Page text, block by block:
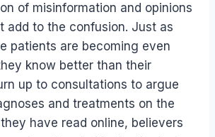
of misinformation and opinions
add to the confusion. Just as
patients are becoming even
know better than their
up to consultations to argue
and treatments on the
have read online, believers